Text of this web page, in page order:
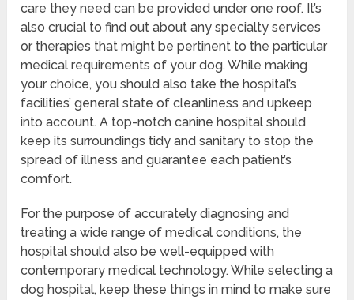
care they need can be provided under one roof. It’s
also crucial to find out about any specialty services
or therapies that might be pertinent to the particular
medical requirements of your dog. While making
your choice, you should also take the hospital’s
facilities’ general state of cleanliness and upkeep
into account. A top-notch canine hospital should
keep its surroundings tidy and sanitary to stop the
spread of illness and guarantee each patient’s
comfort.
For the purpose of accurately diagnosing and
treating a wide range of medical conditions, the
hospital should also be well-equipped with
contemporary medical technology. While selecting a
dog hospital, keep these things in mind to make sure